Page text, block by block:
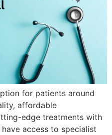
for patients around
affordable
edge treatments with
access to specialist